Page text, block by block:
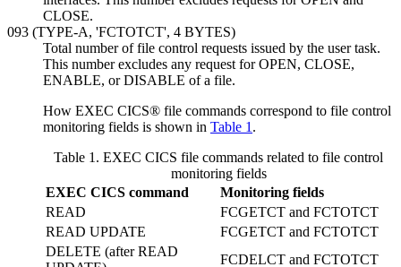
CLOSE.
093 (TYPE-A, 'FCTOTCT', 4 BYTES)
Total number of file control requests issued by the user task.
This number excludes any request for OPEN, CLOSE,
ENABLE, or DISABLE of a file.
How EXEC CICS® file commands correspond to file control
monitoring fields is shown in Table 1 .
Table 1. EXEC CICS file commands related to file control
monitoring fields
EXEC CICS command
Monitoring fields
READ
FCGETCT and FCTOTCT
READ UPDATE
FCGETCT and FCTOTCT
DELETE (after READ
FCDELCT and FCTOTCT